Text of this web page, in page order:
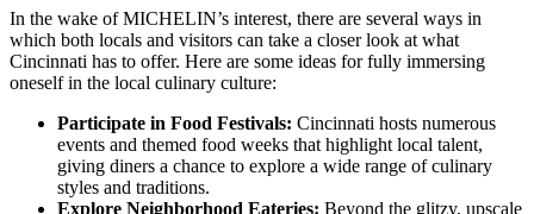
In the wake of MICHELIN’s interest, there are several ways in
which both locals and visitors can take a closer look at what
Cincinnati has to offer. Here are some ideas for fully immersing
oneself in the local culinary culture:
Participate in Food Festivals: Cincinnati hosts numerous
events and themed food weeks that highlight local talent,
giving diners a chance to explore a wide range of culinary
styles and traditions.
Explore Neighborhood Eateries: Beyond the glitzy, upscale